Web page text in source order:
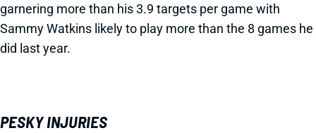
garnering more than his 3.9 targets per game with
Sammy Watkins likely to play more than the 8 games he
did last year.
PESKY INJURIES